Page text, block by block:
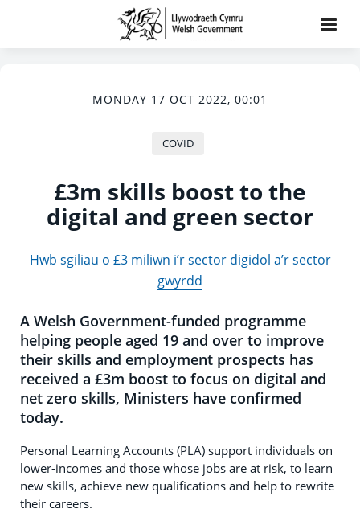
MONDAY 17 OCT 2022, 00:01
COVID
£3m skills boost to the
digital and green sector
Hwb sgiliau o £3 miliwn i’r sector digidol a’r sector
gwyrdd
A Welsh Government-funded programme
helping people aged 19 and over to improve
their skills and employment prospects has
received a £3m boost to focus on digital and
net zero skills, Ministers have confirmed
today.
Personal Learning Accounts (PLA) support individuals on
lower-incomes and those whose jobs are at risk, to learn
new skills, achieve new qualifications and help to rewrite
their careers.